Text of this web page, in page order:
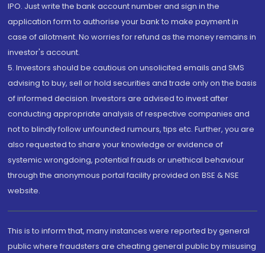
IPO. Just write the bank account number and sign in the
application form to authorise your bank to make payment in
case of allotment. No worries for refund as the money remains in
investor's account.
5. Investors should be cautious on unsolicited emails and SMS
advising to buy, sell or hold securities and trade only on the basis
of informed decision. Investors are advised to invest after
conducting appropriate analysis of respective companies and
not to blindly follow unfounded rumours, tips etc. Further, you are
also requested to share your knowledge or evidence of
systemic wrongdoing, potential frauds or unethical behaviour
through the anonymous portal facility provided on BSE & NSE
website.
This is to inform that, many instances were reported by general
public where fraudsters are cheating general public by misusing